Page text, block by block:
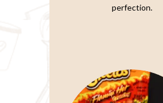
perfection.